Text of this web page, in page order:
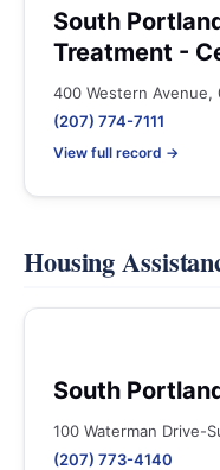
South
Treatment -
400 Western Avenue,
(207) 774-7111
View full record →
Housing
South
100 Waterman Drive-
(207) 773-4140